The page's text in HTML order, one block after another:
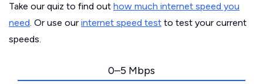
Take our quiz to find out how much internet speed you
need. Or use our internet speed test to test your current
speeds.
0–5 Mbps